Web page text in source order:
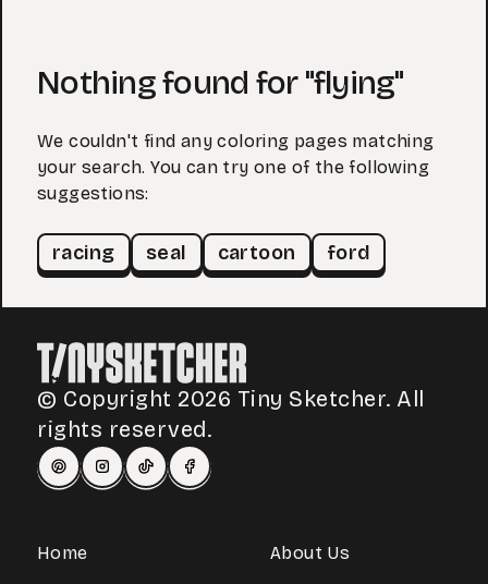
Nothing found for "flying"
We couldn't find any coloring pages matching
your search. You can try one of the following
suggestions:
racing seal cartoon ford
© Copyright 2026 Tiny Sketcher. All
rights reserved.
Home About Us